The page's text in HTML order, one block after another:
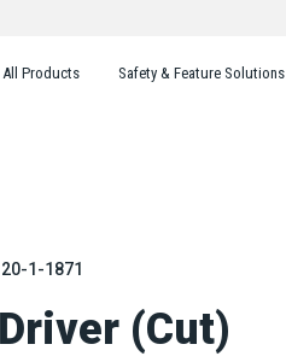
All Products Safety & Feature Solutions
20-1-1871
(Cut)